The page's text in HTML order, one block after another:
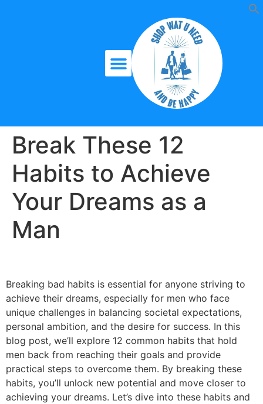
Break These 12
Habits to Achieve
Your Dreams as a
Man
Breaking bad habits is essential for anyone striving to
achieve their dreams, especially for men who face
unique challenges in balancing societal expectations,
personal ambition, and the desire for success. In this
blog post, we’ll explore 12 common habits that hold
men back from reaching their goals and provide
practical steps to overcome them. By breaking these
habits, you’ll unlock new potential and move closer to
achieving your dreams. Let’s dive into these habits and